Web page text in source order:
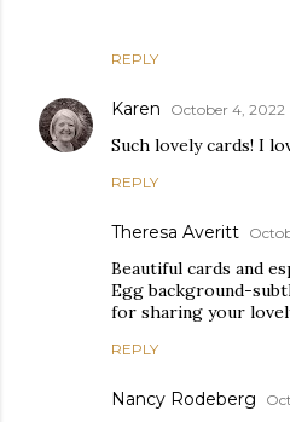
REPLY
Karen October 4, 2022
Such lovely cards! I
REPLY
Theresa Averitt
Beautiful cards and
Egg background-
for sharing your
REPLY
Nancy Rodeberg